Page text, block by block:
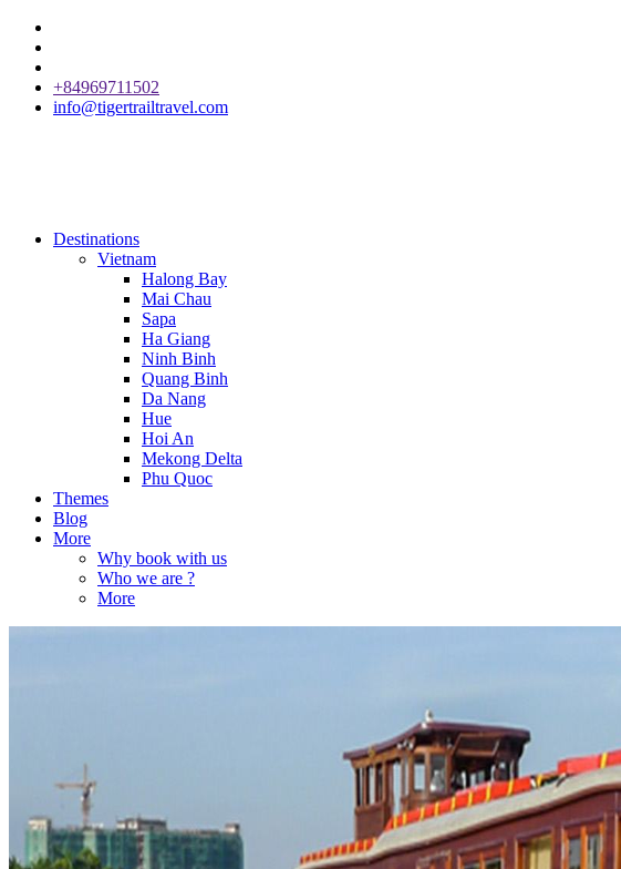
+84969711502
info@tigertrailtravel.com
Destinations
Vietnam
Halong Bay
Mai Chau
Sapa
Ha Giang
Ninh Binh
Quang Binh
Da Nang
Hue
Hoi An
Mekong Delta
Phu Quoc
Themes
Blog
More
Why book with us
Who we are ?
More